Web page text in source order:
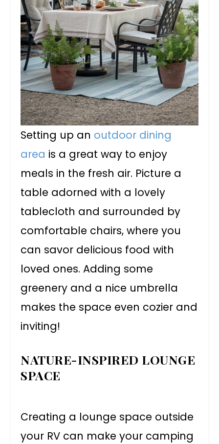
Setting up an outdoor dining
area is a great way to enjoy
meals in the fresh air. Picture a
table adorned with a lovely
tablecloth and surrounded by
comfortable chairs, where you
can savor delicious food with
loved ones. Adding some
greenery and a nice umbrella
makes the space even cozier and
inviting!
NATURE-INSPIRED LOUNGE
SPACE
Creating a lounge space outside
your RV can make your camping